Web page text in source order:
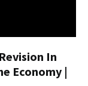
In
Economy |